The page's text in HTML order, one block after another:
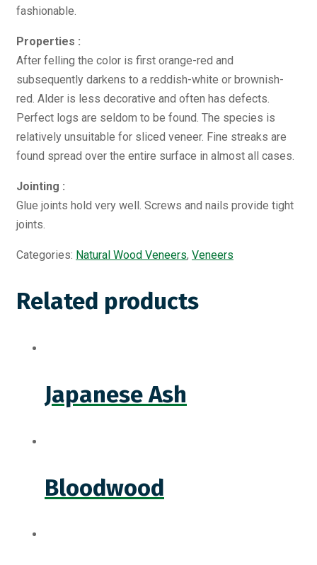
fashionable.
Properties :
After felling the color is first orange-red and
subsequently darkens to a reddish-white or brownish-
red. Alder is less decorative and often has defects.
Perfect logs are seldom to be found. The species is
relatively unsuitable for sliced veneer. Fine streaks are
found spread over the entire surface in almost all cases.
Jointing :
Glue joints hold very well. Screws and nails provide tight
joints.
Categories: Natural Wood Veneers, Veneers
Related products
Japanese Ash
Bloodwood